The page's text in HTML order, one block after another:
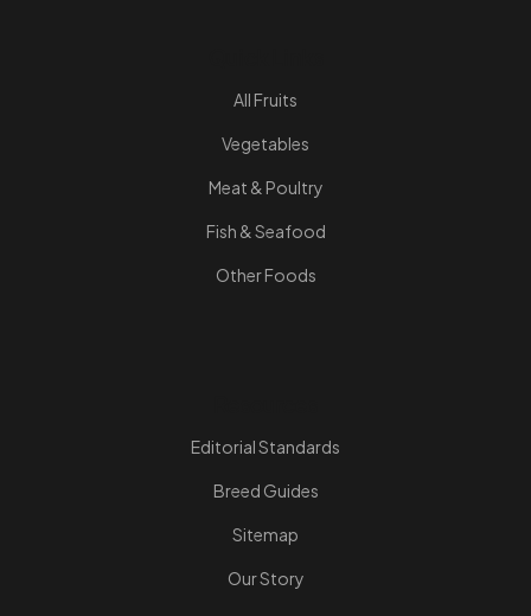
All Fruits
Vegetables
Meat & Poultry
Fish & Seafood
Other Foods
Editorial Standards
Breed Guides
Sitemap
Our Story